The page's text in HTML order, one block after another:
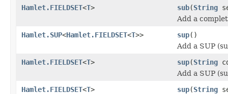
Hamlet.FIELDSET<T> sub(String
Add a
Hamlet.SUP<Hamlet.FIELDSET<T>> sup()
Add a SUP
Hamlet.FIELDSET<T> sup(String
Add a SUP
Hamlet.FIELDSET<T> sup(String